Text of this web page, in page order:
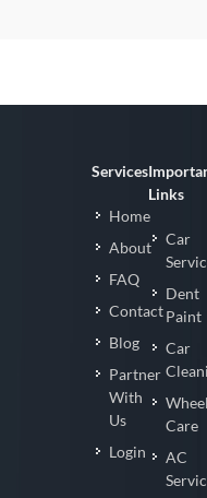
Services
Home
About
FAQ
Contact
Blog
Partner
With
Us
Login
Links
Car
Dent
Paint
Car
Wheel
Care
AC